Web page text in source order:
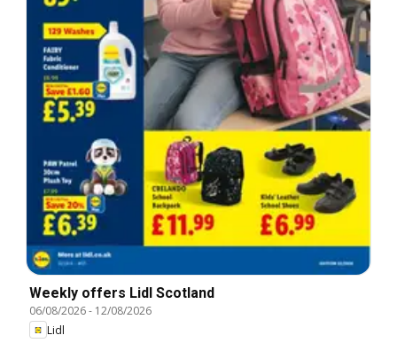
Weekly offers Lidl Scotland
06/08/2026- 12/08/2026
Lidl